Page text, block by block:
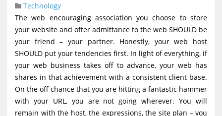
v
g
a
t
o
Technology
The web encouraging association you choose to store
your website and offer admittance to the web SHOULD be
your friend – your partner. Honestly, your web host
SHOULD put your tendencies first. In light of everything, if
your web business takes off to advance, your web has
shares in that achievement with a consistent client base.
On the off chance that you are hitting a fantastic hammer
with your URL, you are not going wherever. You will
remain with the host, the expressions, the site plan – you